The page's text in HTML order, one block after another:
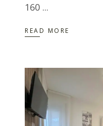
160
READ MORE